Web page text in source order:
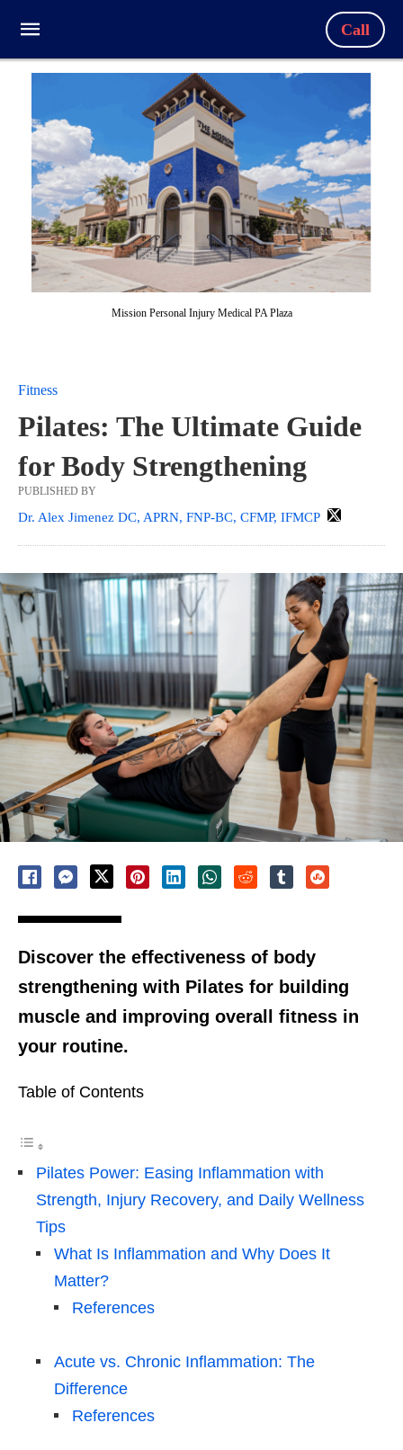
Call
Mission Personal Injury Medical PA Plaza
Fitness
Pilates: The Ultimate Guide
for Body Strengthening
PUBLISHED BY
Dr. Alex Jimenez DC, APRN, FNP-BC, CFMP, IFMCP
Discover the effectiveness of body
strengthening with Pilates for building
muscle and improving overall fitness in
your routine.
Table of Contents
Pilates Power: Easing Inflammation with
Strength, Injury Recovery, and Daily Wellness
Tips
What Is Inflammation and Why Does It
Matter?
References
Acute vs. Chronic Inflammation: The
Difference
References